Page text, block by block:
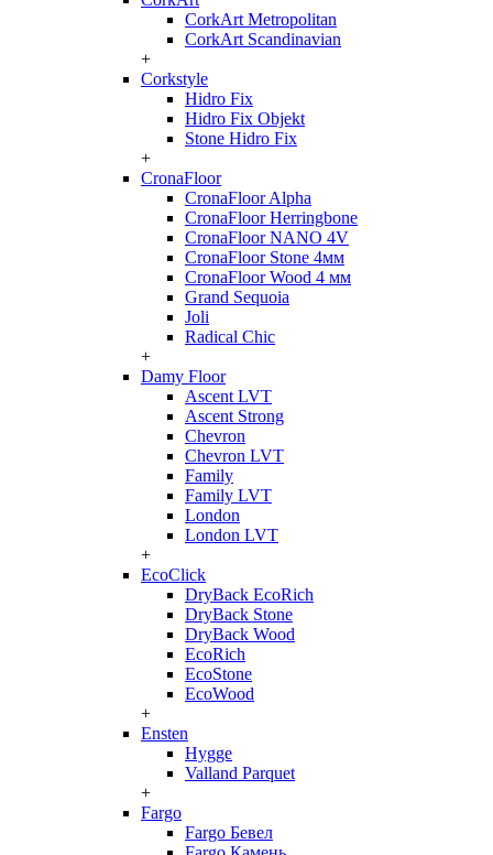
CorkArt Metropolitan
CorkArt Scandinavian
+
Corkstyle
Hidro Fix
Hidro Fix Objekt
Stone Hidro Fix
+
CronaFloor
CronaFloor Alpha
CronaFloor Herringbone
CronaFloor NANO 4V
CronaFloor Stone 4мм
CronaFloor Wood 4 мм
Grand Sequoia
Joli
Radical Chic
+
Damy Floor
Ascent LVT
Ascent Strong
Chevron
Chevron LVT
Family
Family LVT
London
London LVT
+
EcoClick
DryBack EcoRich
DryBack Stone
DryBack Wood
EcoRich
EcoStone
EcoWood
+
Ensten
Hygge
Valland Parquet
+
Fargo
Fargo Бевел